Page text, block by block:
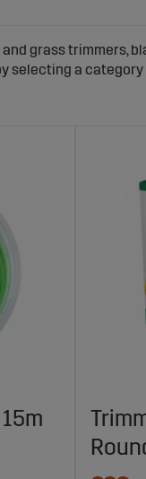
grass trimmers,
selecting a